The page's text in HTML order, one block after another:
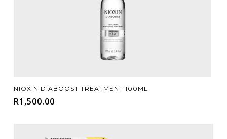
Add To Cart
NIOXIN DIABOOST TREATMENT 100ML
R1,500.00